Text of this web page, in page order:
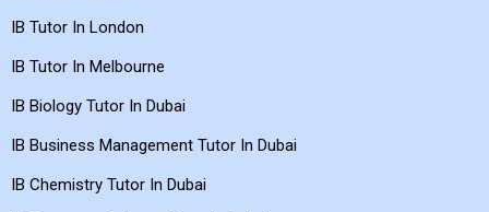
IB Tutor In London
IB Tutor In Melbourne
IB Biology Tutor In Dubai
IB Business Management Tutor In Dubai
IB Chemistry Tutor In Dubai